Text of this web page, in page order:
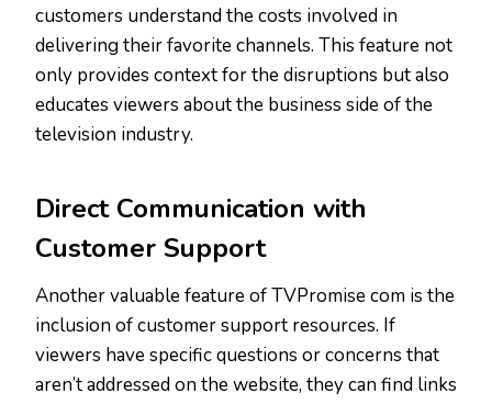
customers understand the costs involved in
delivering their favorite channels. This feature not
only provides context for the disruptions but also
educates viewers about the business side of the
television industry.
Direct Communication with
Customer Support
Another valuable feature of TVPromise com is the
inclusion of customer support resources. If
viewers have specific questions or concerns that
aren’t addressed on the website, they can find links